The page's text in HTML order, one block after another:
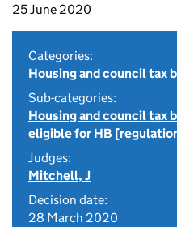
25 June 2020
Categories:
Housing and council tax
Sub-categories:
Housing and council tax
eligible for HB
Judges:
Mitchell, J
Decision date:
28 March 2020